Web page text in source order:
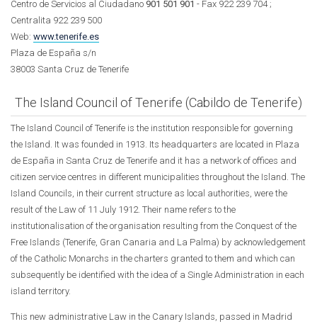
Centro de Servicios al Ciudadano 901 501 901 - Fax 922 239 704 ;
Centralita 922 239 500
Web: www.tenerife.es
Plaza de España s/n
38003 Santa Cruz de Tenerife
The Island Council of Tenerife (Cabildo de Tenerife)
The Island Council of Tenerife is the institution responsible for governing
the Island. It was founded in 1913. Its headquarters are located in Plaza
de España in Santa Cruz de Tenerife and it has a network of offices and
citizen service centres in different municipalities throughout the Island. The
Island Councils, in their current structure as local authorities, were the
result of the Law of 11 July 1912. Their name refers to the
institutionalisation of the organisation resulting from the Conquest of the
Free Islands (Tenerife, Gran Canaria and La Palma) by acknowledgement
of the Catholic Monarchs in the charters granted to them and which can
subsequently be identified with the idea of a Single Administration in each
island territory.
This new administrative Law in the Canary Islands, passed in Madrid